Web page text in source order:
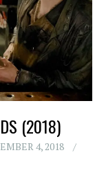
(2018)
4, 2018